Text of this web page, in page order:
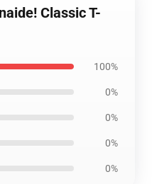
Classic T-
100%
0%
0%
0%
0%